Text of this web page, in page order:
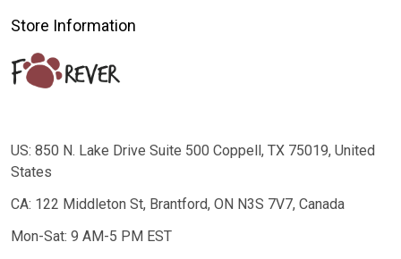
Store Information
US: 850 N. Lake Drive Suite 500 Coppell, TX 75019, United
States
CA: 122 Middleton St, Brantford, ON N3S 7V7, Canada
Mon-Sat: 9 AM-5 PM EST